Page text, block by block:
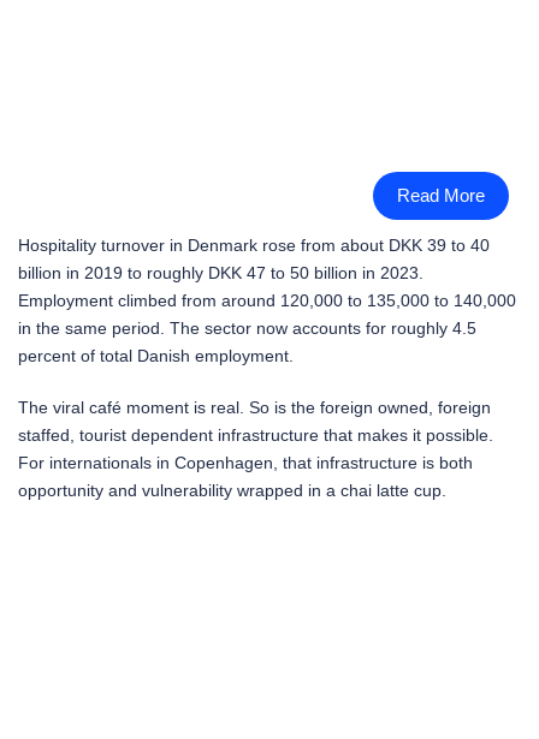
Read More
Hospitality turnover in Denmark rose from about DKK 39 to 40
billion in 2019 to roughly DKK 47 to 50 billion in 2023.
Employment climbed from around 120,000 to 135,000 to 140,000
in the same period. The sector now accounts for roughly 4.5
percent of total Danish employment.
The viral café moment is real. So is the foreign owned, foreign
staffed, tourist dependent infrastructure that makes it possible.
For internationals in Copenhagen, that infrastructure is both
opportunity and vulnerability wrapped in a chai latte cup.